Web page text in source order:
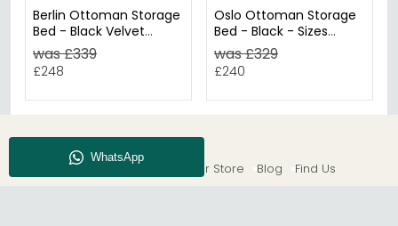
Berlin Ottoman Storage
Bed - Black Velvet
Fabric - Sizes Available
was £339
£248
Oslo Ottoman Storage
Bed - Black - Sizes
Available
was £329
£240
About CFS Enquiry Our Store Blog Find Us